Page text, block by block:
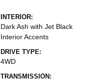
INTERIOR:
Dark Ash with Jet Black
Interior Accents
DRIVE TYPE:
4WD
TRANSMISSION: